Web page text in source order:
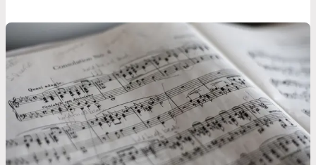
reflection as you question and wait for final restoration.